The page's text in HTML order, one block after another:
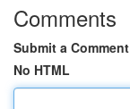
Comments
Submit a Comment
No HTML